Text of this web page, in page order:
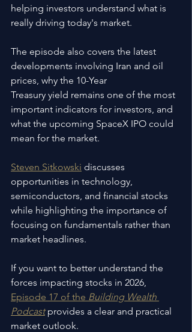
helping investors understand what is
really driving today's market.
The episode also covers the latest
developments involving Iran and oil
prices, why the 10-Year
Treasury yield remains one of the most
important indicators for investors, and
what the upcoming SpaceX IPO could
mean for the market.
Steven Sitkowski discusses
opportunities in technology,
semiconductors, and financial stocks
while highlighting the importance of
focusing on fundamentals rather than
market headlines.
If you want to better understand the
forces impacting stocks in 2026,
Episode 17 of the Building Wealth
Podcast provides a clear and practical
market outlook.